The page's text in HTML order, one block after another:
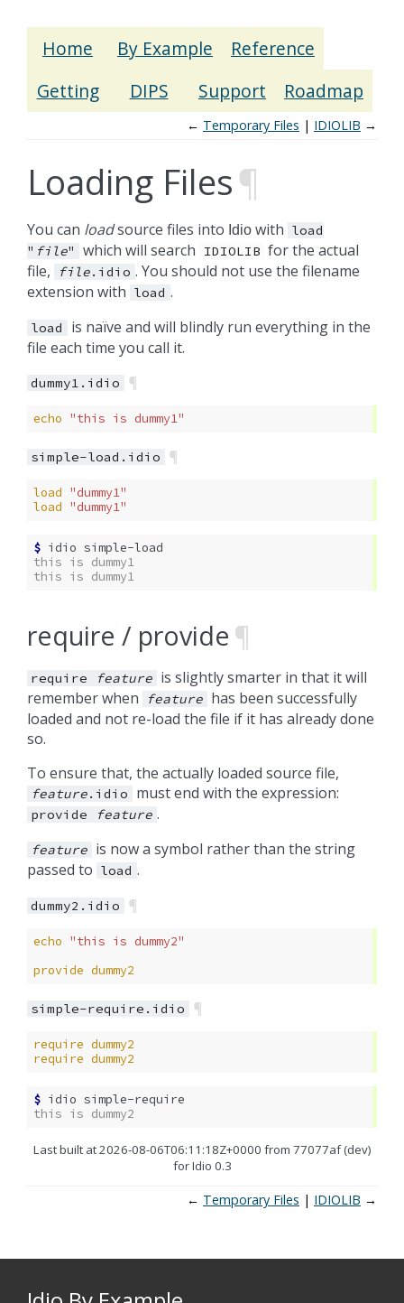
Home By Example
Reference
Getting
DIPS Support Roadmap
← Temporary Files IDIOLIB →
Loading Files¶
You can loadsource files into Idio with load
" file" which will search IDIOLIB for the actual
file,
file.idio . You should not use the filename
extension with load .
load
is naïve and will blindly run everything in the
file each time you call it.
dummy1.idio ¶
echo "this is dummy1"
simple-load.idio ¶
load "dummy1"
load "dummy1"
$ idio
this is dummy1
this is dummy1
require / provide ¶
require feature is slightly smarter in that it will
remember when
feature has been successfully
loaded and not re-load the file if it has already done
so.
To ensure that, the actually loaded source file,
feature.idio must end with the expression:
provide feature .
feature is now a symbol rather than the string
passed to load .
dummy2.idio ¶
echo "this is dummy2"
provide dummy2
simple-require.idio ¶
require dummy2
require dummy2
$ idio
this is dummy2
Last built at 2026-08-06T06:11:18Z+0000 from 77077af (dev)
for Idio 0.3
← Temporary Files IDIOLIB →